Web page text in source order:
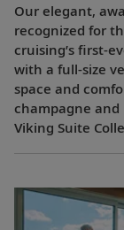
Our elegant,
recognized for
cruising’s first-
with a full-size
space and
champagne
Viking Suite